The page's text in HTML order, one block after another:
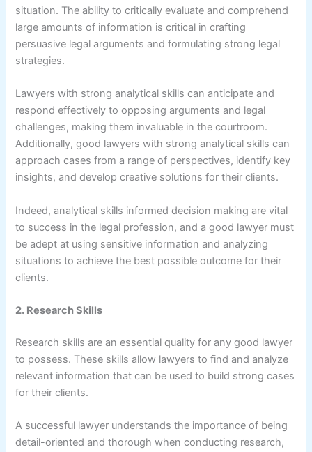
situation. The ability to critically evaluate and comprehend
large amounts of information is critical in crafting
persuasive legal arguments and formulating strong legal
strategies.
Lawyers with strong analytical skills can anticipate and
respond effectively to opposing arguments and legal
challenges, making them invaluable in the courtroom.
Additionally, good lawyers with strong analytical skills can
approach cases from a range of perspectives, identify key
insights, and develop creative solutions for their clients.
Indeed, analytical skills informed decision making are vital
to success in the legal profession, and a good lawyer must
be adept at using sensitive information and analyzing
situations to achieve the best possible outcome for their
clients.
2. Research Skills
Research skills are an essential quality for any good lawyer
to possess. These skills allow lawyers to find and analyze
relevant information that can be used to build strong cases
for their clients.
A successful lawyer understands the importance of being
detail-oriented and thorough when conducting research,